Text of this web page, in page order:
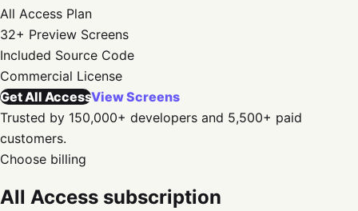
All Access Plan
32+ Preview Screens
Included Source Code
Commercial License
Get All AccessView Screens
Trusted by 150,000+ developers and 5,500+ paid
customers.
Choose billing
All Access subscription